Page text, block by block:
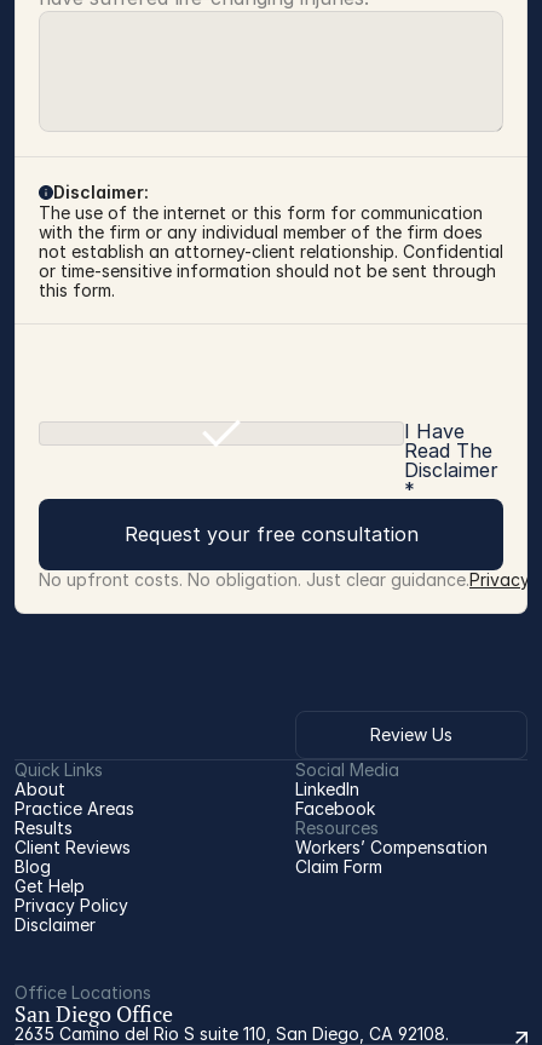
Disclaimer:
The use of the internet or this form for communication
with the firm or any individual member of the firm does
not establish an attorney-client relationship. Confidential
or time-sensitive information should not be sent through
this form.
I Have
Read The
Disclaimer
*
Request your free consultation
No upfront costs. No obligation. Just clear guidance.Privacy
Review Us
Quick Links
About
Practice Areas
Results
Client Reviews
Blog
Get Help
Privacy Policy
Disclaimer
Resources
Workers’ Compensation
Claim Form
Social Media
LinkedIn
Facebook
Office Locations
San Diego Office
2635 Camino del Rio S suite 110, San Diego, CA 92108.